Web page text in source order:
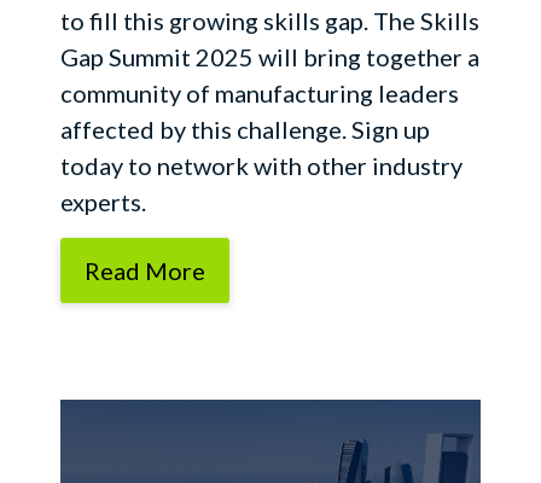
to fill this growing skills gap. The Skills
Gap Summit 2025 will bring together a
community of manufacturing leaders
affected by this challenge. Sign up
today to network with other industry
experts.
Read More